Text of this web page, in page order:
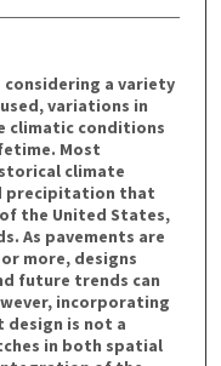
considering a variety
variations in
climatic conditions
Most
climate
precipitation that
the United States,
As pavements are
more, designs
future trends can
incorporating
is not a
in both spatial